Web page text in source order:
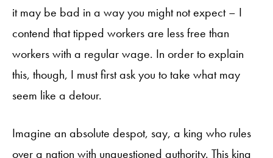
it may be bad in a way you might not expect – I
contend that tipped workers are less free than
workers with a regular wage. In order to explain
this, though, I must first ask you to take what may
seem like a detour.
Imagine an absolute despot, say, a king who rules
over a nation with unquestioned authority. This king